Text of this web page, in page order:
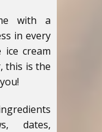
with a
in every
cream
this is the
dates,